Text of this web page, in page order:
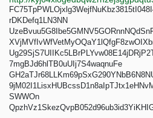
rDKDefq1LN3NN
7mgBJd6hlTB0uUIj7S4waqnuFe
SWWOn